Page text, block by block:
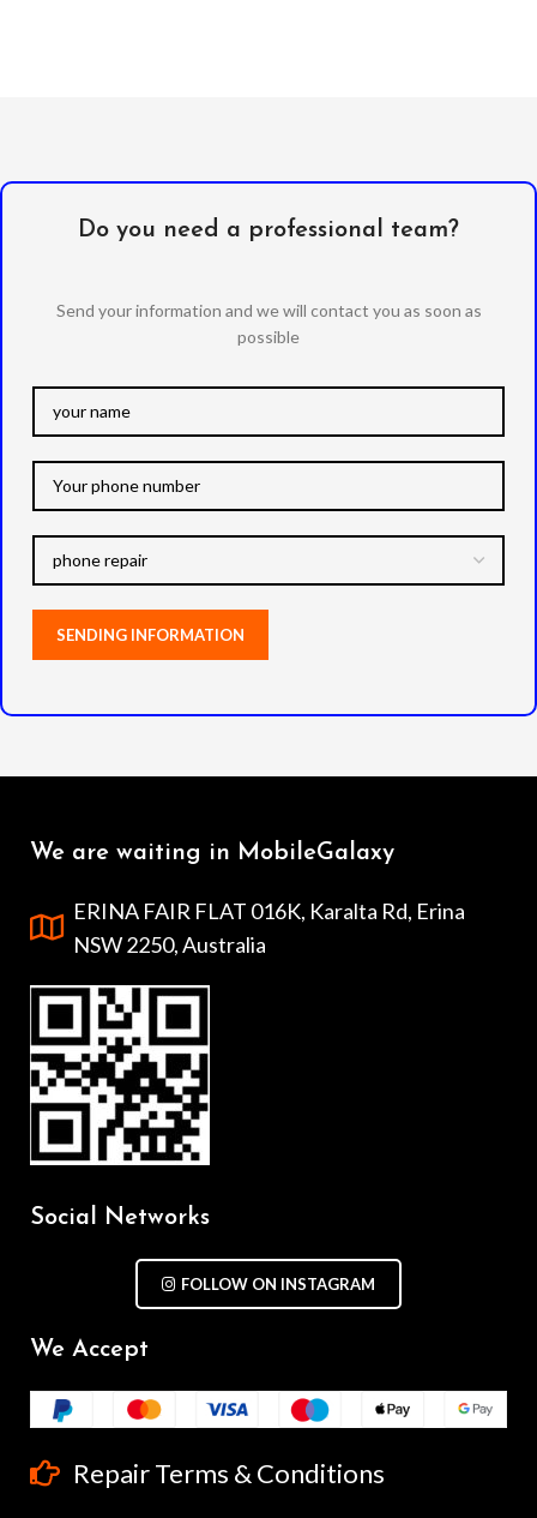
Do you need a professional team?
Send your information and we will contact you as soon as
possible
We are waiting in MobileGalaxy
ERINA FAIR FLAT 016K, Karalta Rd, Erina
NSW 2250, Australia
Social Networks
FOLLOW ON INSTAGRAM
We Accept
Repair Terms & Conditions